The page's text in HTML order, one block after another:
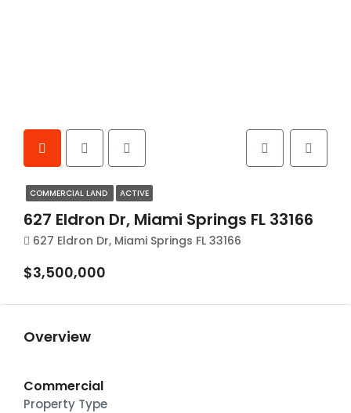
COMMERCIAL LAND ACTIVE
627 Eldron Dr, Miami Springs FL 33166
627 Eldron Dr, Miami Springs FL 33166
$3,500,000
Overview
Commercial
Property Type